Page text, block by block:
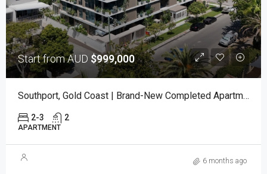
Start from AUD $999,000
Southport, Gold Coast | Brand-New Completed Apartments – Ready To Move In
2-3 2
APARTMENT
6 months ago